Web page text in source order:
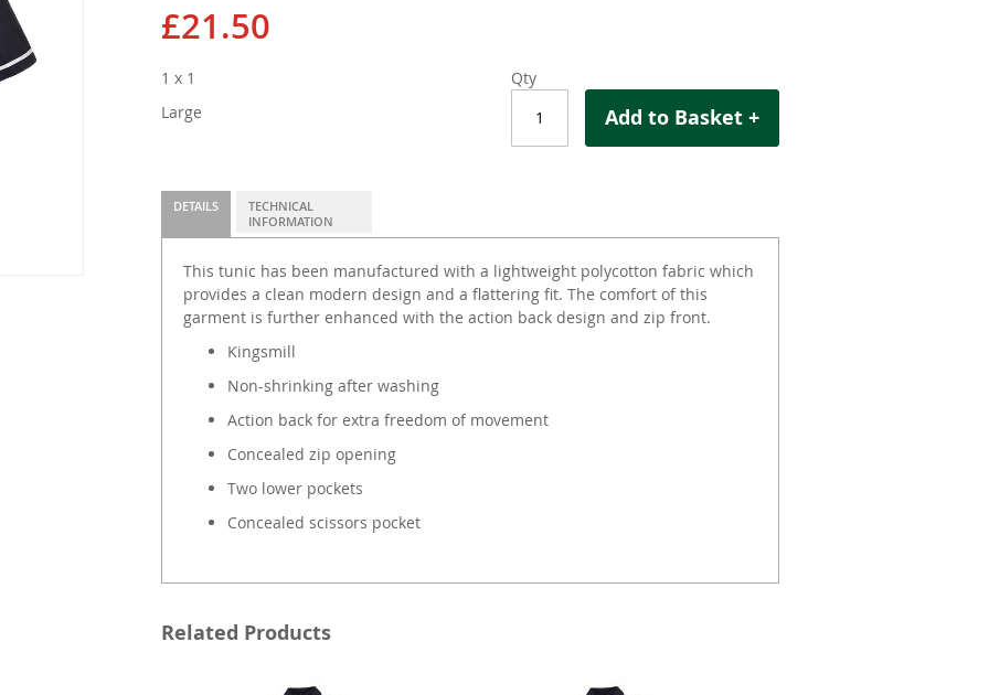
£21.50
Qty
Add to Basket +
1 x 1
Large
DETAILS
This tunic has been manufactured with a lightweight polycotton fabric which
provides a clean modern design and a flattering fit. The comfort of this
garment is further enhanced with the action back design and zip front.
Kingsmill
Non-shrinking after washing
Action back for extra freedom of movement
Concealed zip opening
Two lower pockets
Concealed scissors pocket
TECHNICAL
INFORMATION
Related Products